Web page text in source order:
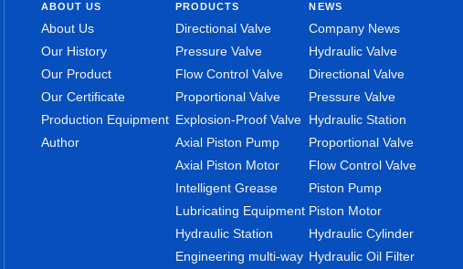
ABOUT US
About Us
Our History
Our Product
Our Certificate
Production Equipment
Author
PRODUCTS
Directional Valve
Pressure Valve
Flow Control Valve
Proportional Valve
Explosion-Proof Valve
Axial Piston Pump
Axial Piston Motor
Intelligent Grease
Lubricating Equipment
Hydraulic Station
Engineering multi-way
NEWS
Company News
Hydraulic Valve
Directional Valve
Pressure Valve
Hydraulic Station
Proportional Valve
Flow Control Valve
Piston Pump
Piston Motor
Hydraulic Cylinder
Hydraulic Oil Filter